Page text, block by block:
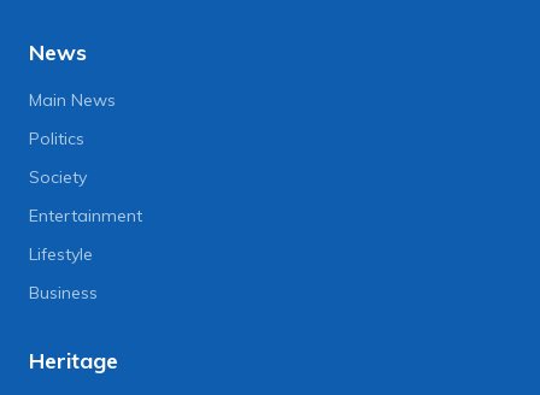
News
Main News
Politics
Society
Entertainment
Lifestyle
Business
Heritage